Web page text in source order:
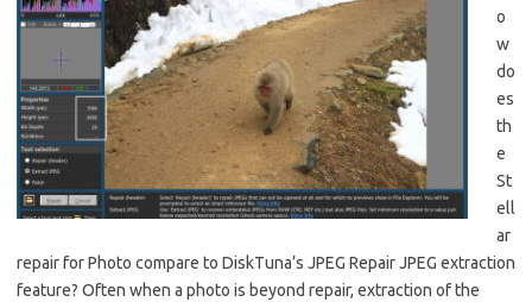
o
w
do
es
th
e
St
ell
ar
repair for Photo compare to DiskTuna’s JPEG Repair JPEG extraction
feature? Often when a photo is beyond repair, extraction of the